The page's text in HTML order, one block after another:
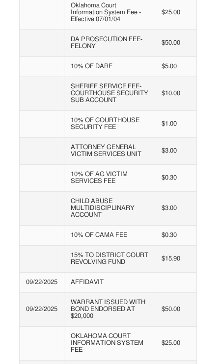
Oklahoma Court
Information System Fee -
Effective 07/01/04
$25.00
DA PROSECUTION FEE-
FELONY
$50.00
10% OF DARF $5.00
SHERIFF SERVICE FEE-
COURTHOUSE SECURITY
SUB ACCOUNT
$10.00
10% OF COURTHOUSE
SECURITY FEE
$1.00
ATTORNEY GENERAL
VICTIM SERVICES UNIT
$3.00
10% OF AG VICTIM
SERVICES FEE
$0.30
CHILD ABUSE
MULTIDISCIPLINARY
ACCOUNT
$3.00
10% OF CAMA FEE $0.30
15% TO DISTRICT COURT
REVOLVING FUND
$15.90
09/22/2025 AFFIDAVIT
09/22/2025
WARRANT ISSUED WITH
BOND ENDORSED AT
$20,000
$50.00
OKLAHOMA COURT
INFORMATION SYSTEM
FEE
$25.00